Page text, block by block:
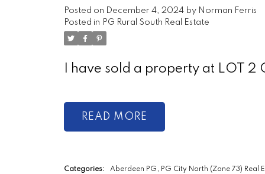
Posted on December 4, 2024 by Norman Ferris
Posted in PG Rural South Real Estate
I have sold a property at LOT
READ
Categories:
Aberdeen PG, PG City North (Zone 73) Real